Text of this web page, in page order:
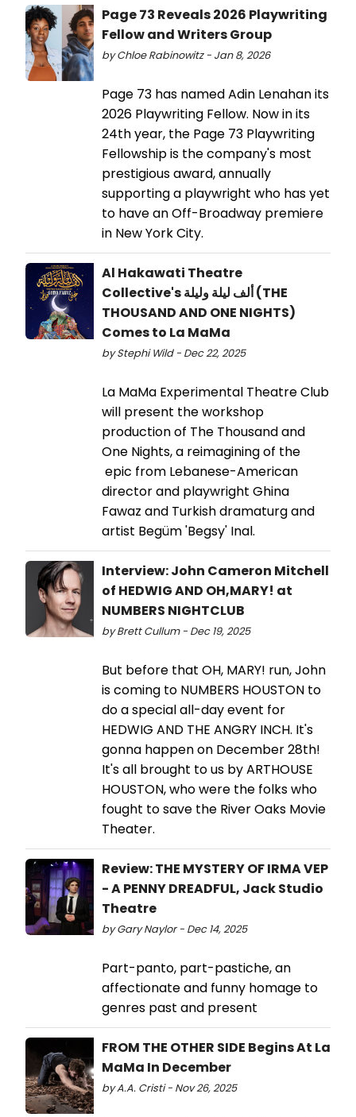
Page 73 Reveals 2026 Playwriting
Fellow and Writers Group
by Chloe Rabinowitz - Jan 8, 2026
Page 73 has named Adin Lenahan its
2026 Playwriting Fellow. Now in its
24th year, the Page 73 Playwriting
Fellowship is the company's most
prestigious award, annually
supporting a playwright who has yet
to have an Off-Broadway premiere
in New York City.
Al Hakawati Theatre
Collective's ألف ليلة وليلة (THE
THOUSAND AND ONE NIGHTS)
Comes to La MaMa
by Stephi Wild - Dec 22, 2025
La MaMa Experimental Theatre Club
will present the workshop
production of The Thousand and
One Nights, a reimagining of the
epic from Lebanese-American
director and playwright Ghina
Fawaz and Turkish dramaturg and
artist Begüm 'Begsy' Inal.
Interview: John Cameron Mitchell
of HEDWIG AND OH,MARY! at
NUMBERS NIGHTCLUB
by Brett Cullum - Dec 19, 2025
But before that OH, MARY! run, John
is coming to NUMBERS HOUSTON to
do a special all-day event for
HEDWIG AND THE ANGRY INCH. It's
gonna happen on December 28th!
It's all brought to us by ARTHOUSE
HOUSTON, who were the folks who
fought to save the River Oaks Movie
Theater.
Review: THE MYSTERY OF IRMA VEP
- A PENNY DREADFUL, Jack Studio
Theatre
by Gary Naylor - Dec 14, 2025
Part-panto, part-pastiche, an
affectionate and funny homage to
genres past and present
FROM THE OTHER SIDE Begins At La
MaMa In December
by A.A. Cristi - Nov 26, 2025